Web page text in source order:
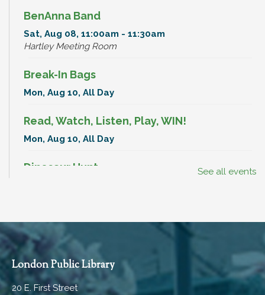
BenAnna Band
Sat, Aug 08, 11:00am - 11:30am
Hartley Meeting Room
Break-In Bags
Mon, Aug 10, All Day
Read, Watch, Listen, Play, WIN!
Mon, Aug 10, All Day
Dinosaur Hunt
Tue, Aug 11, All Day
Dinosaur Hunt
Tue, Aug 11, All Day
See all events
London Public Library
20 E. First Street